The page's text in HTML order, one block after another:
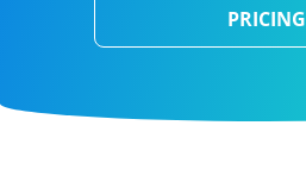
PRICING